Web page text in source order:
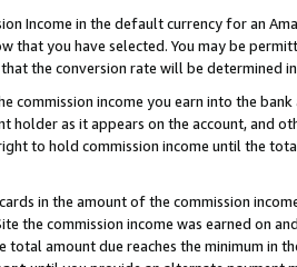
Income in the default currency for an
that you have selected. You may be
the conversion rate will be determined
commission income you earn into the
as it appears on the account, and
to hold commission income until the
in the amount of the commission
the commission income was earned on
amount due reaches the minimum in